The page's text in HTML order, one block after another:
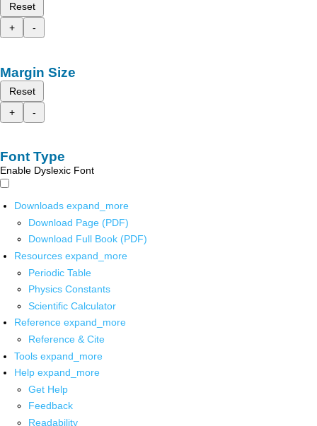
Reset
+
-
Margin Size
Reset
+
-
Font Type
Enable Dyslexic Font
Downloads expand_more
Download Page (PDF)
Download Full Book (PDF)
Resources expand_more
Periodic Table
Physics Constants
Scientific Calculator
Reference expand_more
Reference & Cite
Tools expand_more
Help expand_more
Get Help
Feedback
Readability